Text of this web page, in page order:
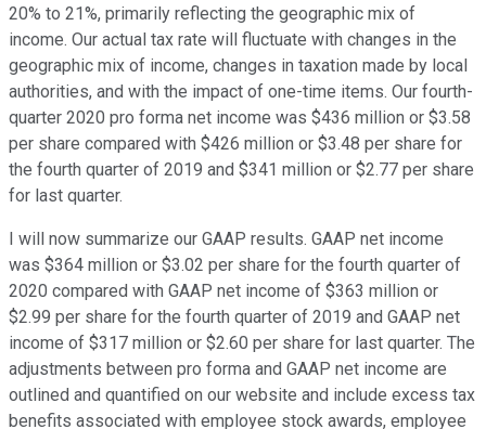
20% to 21%, primarily reflecting the geographic mix of
income. Our actual tax rate will fluctuate with changes in the
geographic mix of income, changes in taxation made by local
authorities, and with the impact of one-time items. Our fourth-
quarter 2020 pro forma net income was $436 million or $3.58
per share compared with $426 million or $3.48 per share for
the fourth quarter of 2019 and $341 million or $2.77 per share
for last quarter.
I will now summarize our GAAP results. GAAP net income
was $364 million or $3.02 per share for the fourth quarter of
2020 compared with GAAP net income of $363 million or
$2.99 per share for the fourth quarter of 2019 and GAAP net
income of $317 million or $2.60 per share for last quarter. The
adjustments between pro forma and GAAP net income are
outlined and quantified on our website and include excess tax
benefits associated with employee stock awards, employee